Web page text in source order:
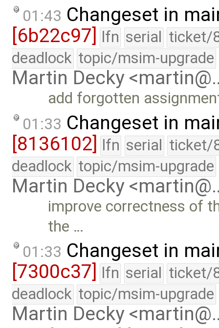
01:43 Changeset in
[6b22c97] lfn serial ticket/
deadlock topic/msim-upgrade
Martin Decky
add forgotten
01:33 Changeset in
[8136102] lfn serial ticket/
deadlock topic/msim-upgrade
Martin Decky
improve correctness of
the …
01:33 Changeset in
[7300c37]
lfn serial ticket/
deadlock topic/msim-upgrade
Martin Decky